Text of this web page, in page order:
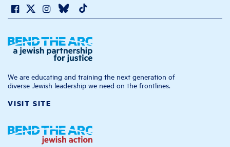
We are educating and training the next generation of
diverse Jewish leadership we need on the frontlines.
VISIT SITE